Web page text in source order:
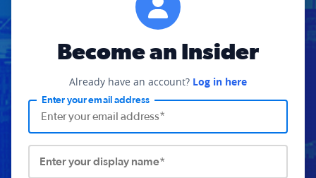
Become an Insider
Already have an account? Log in here
Enter your email address
Enter your display name*